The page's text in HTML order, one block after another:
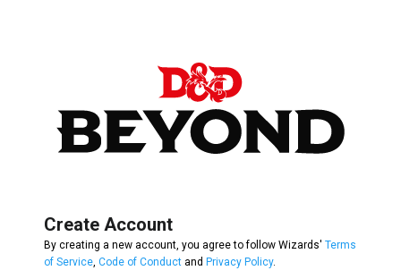
Create Account
By creating a new account, you agree to follow Wizards' Terms
of Service Code of Conduct and Privacy Policy.